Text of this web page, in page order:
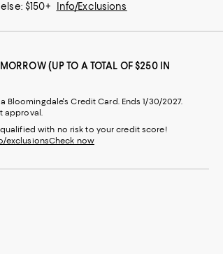
$150+ Info/Exclusions
(UP TO A TOTAL OF $250 IN
Bloomingdale's Credit Card. Ends 1/30/2027.
approval.
with no risk to your credit score!
exclusionsCheck now